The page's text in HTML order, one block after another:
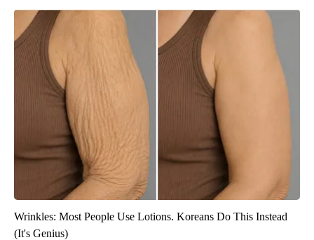
Wrinkles: Most People Use Lotions. Koreans Do This Instead
(It's Genius)